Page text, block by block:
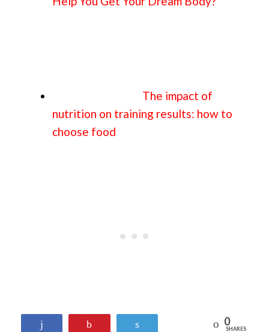
The impact of
nutrition on training results: how to
choose food
Reddit 0
SHARES